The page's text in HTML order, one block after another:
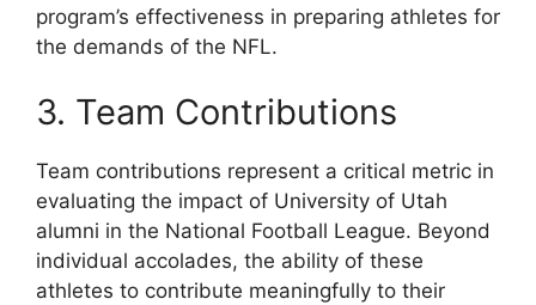
program’s effectiveness in preparing athletes for
the demands of the NFL.
3. Team Contributions
Team contributions represent a critical metric in
evaluating the impact of University of Utah
alumni in the National Football League. Beyond
individual accolades, the ability of these
athletes to contribute meaningfully to their